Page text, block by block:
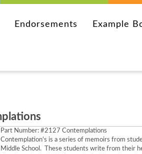
Endorsements Example
Part Number: #2127 Contemplations
Contemplation's is a series of memoirs from
Middle School. These students write from their